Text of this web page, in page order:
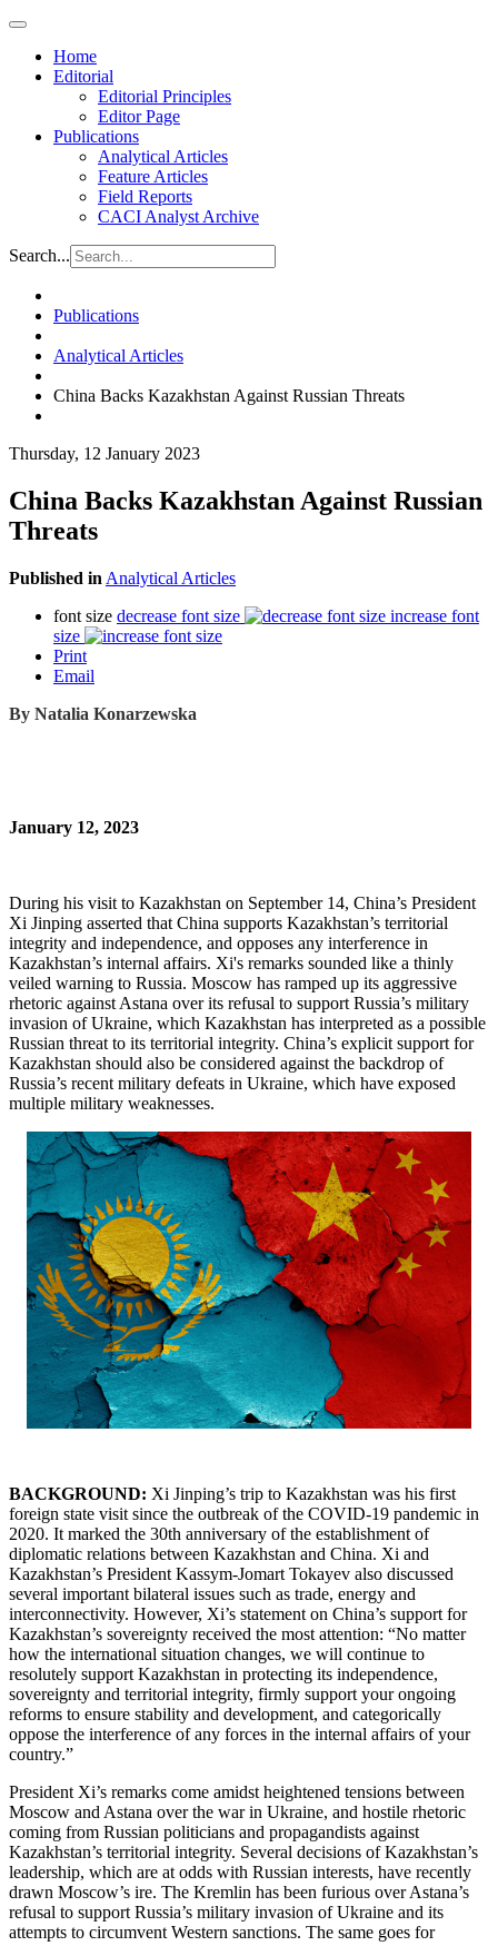
Home
Editorial
Editorial Principles
Editor Page
Publications
Analytical Articles
Feature Articles
Field Reports
CACI Analyst Archive
Search...
Publications
Analytical Articles
China Backs Kazakhstan Against Russian Threats
Thursday, 12 January 2023
China Backs Kazakhstan Against Russian
Threats
Published in Analytical Articles
font size decrease font size
increase font
size
Print
Email
By Natalia Konarzewska
January 12, 2023
During his visit to Kazakhstan on September 14, China’s President
Xi Jinping asserted that China supports Kazakhstan’s territorial
integrity and independence, and opposes any interference in
Kazakhstan’s internal affairs. Xi's remarks sounded like a thinly
veiled warning to Russia. Moscow has ramped up its aggressive
rhetoric against Astana over its refusal to support Russia’s military
invasion of Ukraine, which Kazakhstan has interpreted as a possible
Russian threat to its territorial integrity. China’s explicit support for
Kazakhstan should also be considered against the backdrop of
Russia’s recent military defeats in Ukraine, which have exposed
multiple military weaknesses.
BACKGROUND: Xi Jinping’s trip to Kazakhstan was his first
foreign state visit since the outbreak of the COVID-19 pandemic in
2020. It marked the 30th anniversary of the establishment of
diplomatic relations between Kazakhstan and China. Xi and
Kazakhstan’s President Kassym-Jomart Tokayev also discussed
several important bilateral issues such as trade, energy and
interconnectivity. However, Xi’s statement on China’s support for
Kazakhstan’s sovereignty received the most attention: “No matter
how the international situation changes, we will continue to
resolutely support Kazakhstan in protecting its independence,
sovereignty and territorial integrity, firmly support your ongoing
reforms to ensure stability and development, and categorically
oppose the interference of any forces in the internal affairs of your
country.”
President Xi’s remarks come amidst heightened tensions between
Moscow and Astana over the war in Ukraine, and hostile rhetoric
coming from Russian politicians and propagandists against
Kazakhstan’s territorial integrity. Several decisions of Kazakhstan’s
leadership, which are at odds with Russian interests, have recently
drawn Moscow’s ire. The Kremlin has been furious over Astana’s
refusal to support Russia’s military invasion of Ukraine and its
attempts to circumvent Western sanctions. The same goes for